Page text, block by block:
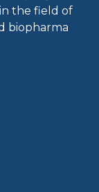
the field of
biopharma